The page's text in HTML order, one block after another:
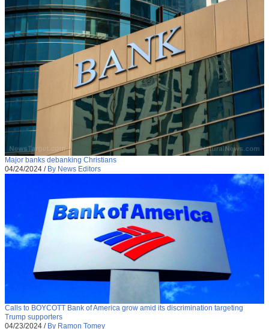
Major banks debanking Christians
04/24/2024 / By News Editors
Calls to BOYCOTT Bank of America grow amid its discrimination targeting
Trump supporters
04/23/2024 / By Ramon Tomey